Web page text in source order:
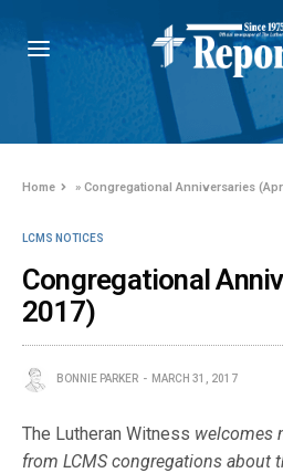
Home »Congregational Anniversaries
LCMS NOTICES
Congregational
2017)
BONNIE PARKER MARCH 31, 2017
The Lutheran Witness welcomes
from LCMS congre­gations about